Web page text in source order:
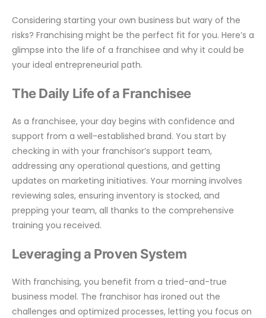
Considering starting your own business but wary of the
risks? Franchising might be the perfect fit for you. Here’s a
glimpse into the life of a franchisee and why it could be
your ideal entrepreneurial path.
The Daily Life of a Franchisee
As a franchisee, your day begins with confidence and
support from a well-established brand. You start by
checking in with your franchisor’s support team,
addressing any operational questions, and getting
updates on marketing initiatives. Your morning involves
reviewing sales, ensuring inventory is stocked, and
prepping your team, all thanks to the comprehensive
training you received.
Leveraging a Proven System
With franchising, you benefit from a tried-and-true
business model. The franchisor has ironed out the
challenges and optimized processes, letting you focus on